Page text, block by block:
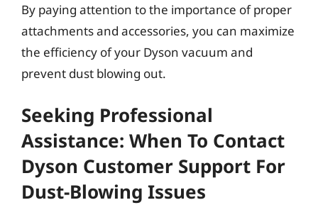
By paying attention to the importance of proper
attachments and accessories, you can maximize
the efficiency of your Dyson vacuum and
prevent dust blowing out.
Seeking Professional
Assistance: When To Contact
Dyson Customer Support For
Dust-Blowing Issues